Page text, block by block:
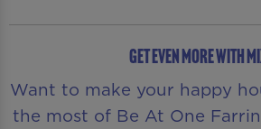
GET EVEN MORE WITH
Want to make your happy
the most of Be At One